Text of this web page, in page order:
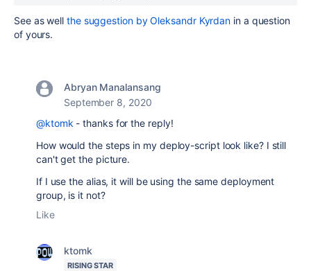
See as well the suggestion by Oleksandr Kyrdan in a question
of yours.
Abryan Manalansang
September 8, 2020
@ktomk - thanks for the reply!
How would the steps in my deploy-script look like? I still
can't get the picture.
If I use the alias, it will be using the same deployment
group, is it not?
Like
ktomk
RISING STAR